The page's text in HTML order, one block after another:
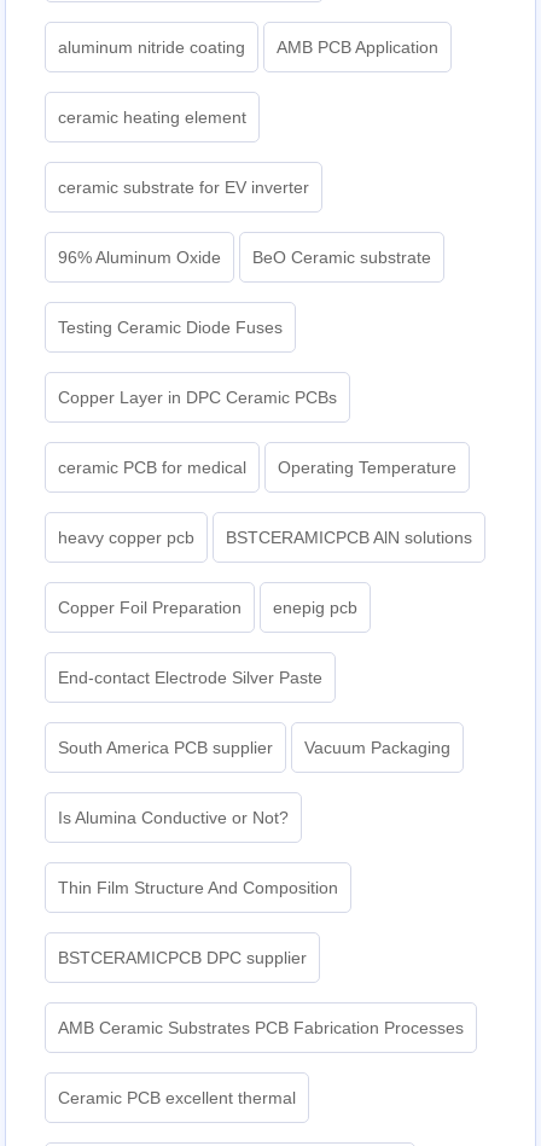
aluminum nitride coating AMB PCB Application
ceramic heating element
ceramic substrate for EV inverter
96% Aluminum Oxide BeO Ceramic substrate
Testing Ceramic Diode Fuses
Copper Layer in DPC Ceramic PCBs
ceramic PCB for medical Operating Temperature
heavy copper pcb BSTCERAMICPCB AlN solutions
Copper Foil Preparation enepig pcb​
End-contact Electrode Silver Paste
South America PCB supplier Vacuum Packaging
Is Alumina Conductive or Not?
Thin Film Structure And Composition
BSTCERAMICPCB DPC supplier
AMB Ceramic Substrates PCB Fabrication Processes
Ceramic PCB excellent thermal